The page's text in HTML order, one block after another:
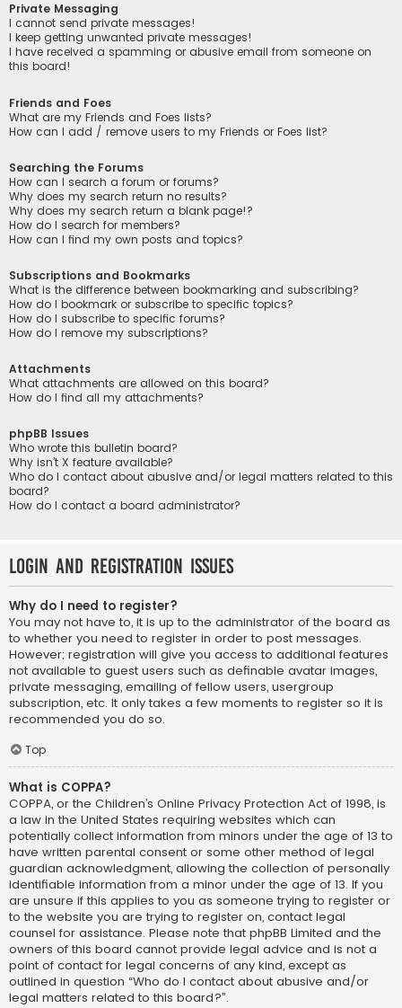
Private Messaging
I cannot send private messages!
I keep getting unwanted private messages!
I have received a spamming or abusive email from someone on
this board!
Friends and Foes
What are my Friends and Foes lists?
How can I add / remove users to my Friends or Foes list?
Searching the Forums
How can I search a forum or forums?
Why does my search return no results?
Why does my search return a blank page!?
How do I search for members?
How can I find my own posts and topics?
Subscriptions and Bookmarks
What is the difference between bookmarking and subscribing?
How do I bookmark or subscribe to specific topics?
How do I subscribe to specific forums?
How do I remove my subscriptions?
Attachments
What attachments are allowed on this board?
How do I find all my attachments?
phpBB Issues
Who wrote this bulletin board?
Why isn’t X feature available?
Who do I contact about abusive and/or legal matters related to this
board?
How do I contact a board administrator?
Login and Registration Issues
Why do I need to register?
You may not have to, it is up to the administrator of the board as
to whether you need to register in order to post messages.
However; registration will give you access to additional features
not available to guest users such as definable avatar images,
private messaging, emailing of fellow users, usergroup
subscription, etc. It only takes a few moments to register so it is
recommended you do so.
Top
What is COPPA?
COPPA, or the Children’s Online Privacy Protection Act of 1998, is
a law in the United States requiring websites which can
potentially collect information from minors under the age of 13 to
have written parental consent or some other method of legal
guardian acknowledgment, allowing the collection of personally
identifiable information from a minor under the age of 13. If you
are unsure if this applies to you as someone trying to register or
to the website you are trying to register on, contact legal
counsel for assistance. Please note that phpBB Limited and the
owners of this board cannot provide legal advice and is not a
point of contact for legal concerns of any kind, except as
outlined in question “Who do I contact about abusive and/or
legal matters related to this board?”.